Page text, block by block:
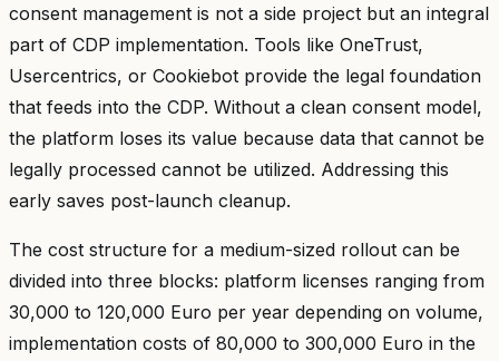
consent management is not a side project but an integral
part of CDP implementation. Tools like OneTrust,
Usercentrics, or Cookiebot provide the legal foundation
that feeds into the CDP. Without a clean consent model,
the platform loses its value because data that cannot be
legally processed cannot be utilized. Addressing this
early saves post-launch cleanup.
The cost structure for a medium-sized rollout can be
divided into three blocks: platform licenses ranging from
30,000 to 120,000 Euro per year depending on volume,
implementation costs of 80,000 to 300,000 Euro in the